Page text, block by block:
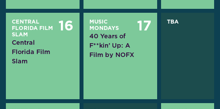
CENTRAL
FLORIDA FILM
SLAM
Central
Florida Film
Slam
16
MUSIC
MONDAYS
40 Years of
F**kin’ Up: A
Film by NOFX
17 TBA